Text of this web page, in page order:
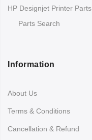
HP Designjet Printer Parts
Parts Search
Information
About Us
Terms & Conditions
Cancellation & Refund